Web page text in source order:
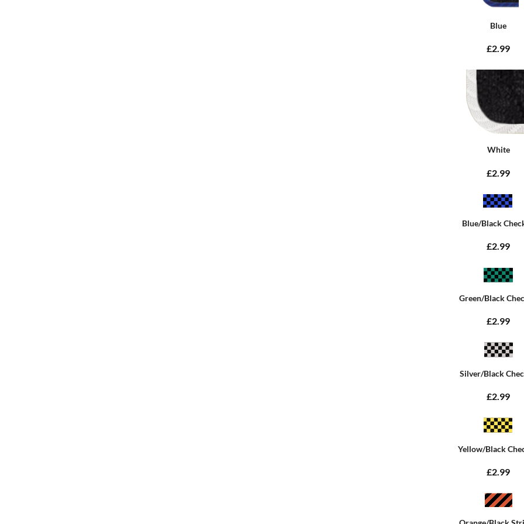
Blue
£2.99
White
£2.99
Blue/Black
£2.99
Green/Black
£2.99
Silver/Black
£2.99
Yellow/Black
£2.99